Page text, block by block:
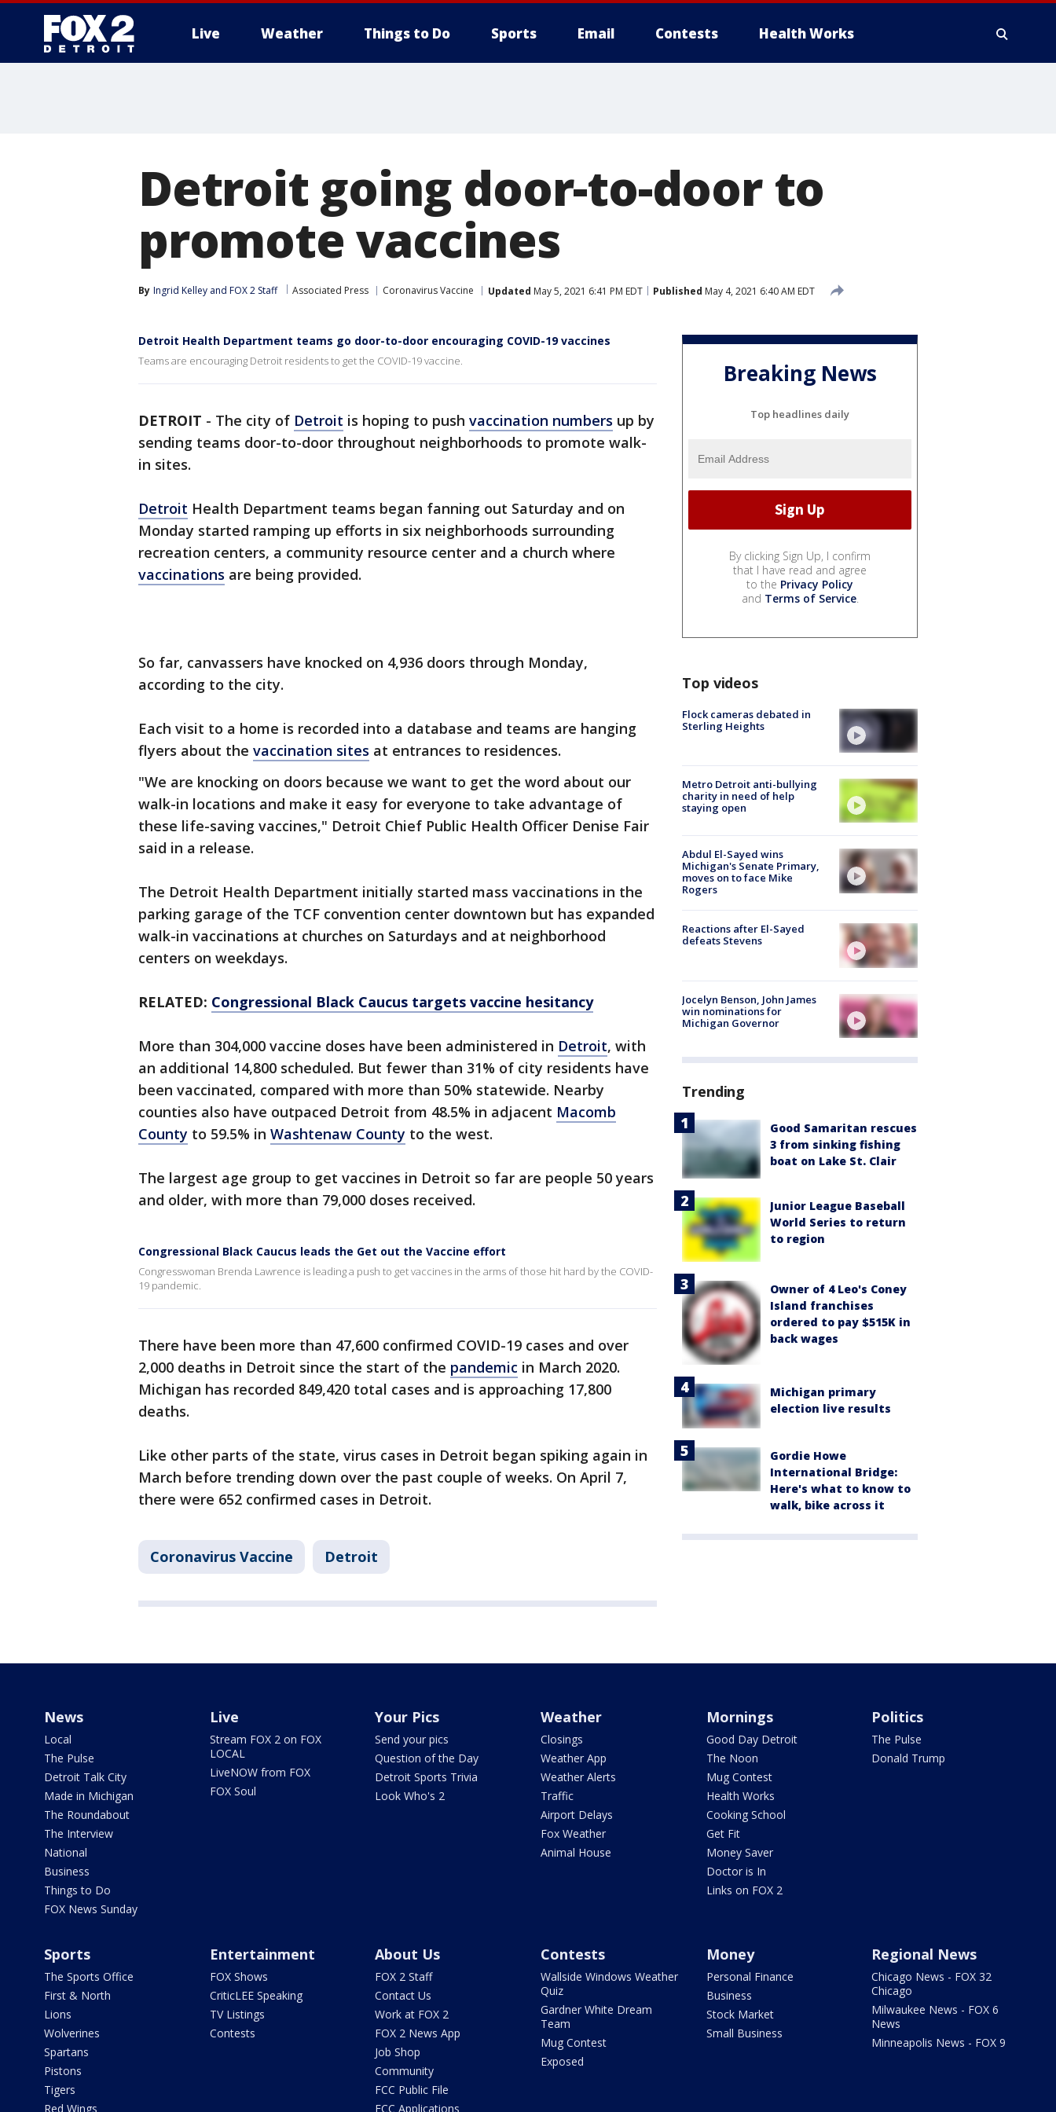
Live Weather Things to Do Sports Email Contests Health Works
Detroit going door-to-door to
promote vaccines
By Ingrid Kelley and FOX 2 Staff Associated Press Coronavirus Vaccine Updated May 5, 2021 6:41 PM EDT Published May 4, 2021 6:40 AM EDT
Detroit Health Department teams go door-to-door encouraging COVID-19 vaccines
Teams are encouraging Detroit residents to get the COVID-19 vaccine.
DETROIT - The city of Detroit is hoping to push vaccination numbers up by
sending teams door-to-door throughout neighborhoods to promote walk-
in sites.
Detroit Health Department teams began fanning out Saturday and on
Monday started ramping up efforts in six neighborhoods surrounding
recreation centers, a community resource center and a church where
vaccinations are being provided.
So far, canvassers have knocked on 4,936 doors through Monday,
according to the city.
Each visit to a home is recorded into a database and teams are hanging
flyers about the vaccination sites at entrances to residences.
"We are knocking on doors because we want to get the word about our
walk-in locations and make it easy for everyone to take advantage of
these life-saving vaccines," Detroit Chief Public Health Officer Denise Fair
said in a release.
The Detroit Health Department initially started mass vaccinations in the
parking garage of the TCF convention center downtown but has expanded
walk-in vaccinations at churches on Saturdays and at neighborhood
centers on weekdays.
RELATED: Congressional Black Caucus targets vaccine hesitancy
More than 304,000 vaccine doses have been administered in Detroit, with
an additional 14,800 scheduled. But fewer than 31% of city residents have
been vaccinated, compared with more than 50% statewide. Nearby
counties also have outpaced Detroit from 48.5% in adjacent Macomb
County to 59.5% in Washtenaw County to the west.
The largest age group to get vaccines in Detroit so far are people 50 years
and older, with more than 79,000 doses received.
Congressional Black Caucus leads the Get out the Vaccine effort
Congresswoman Brenda Lawrence is leading a push to get vaccines in the arms of those hit hard by the COVID-
19 pandemic.
There have been more than 47,600 confirmed COVID-19 cases and over
2,000 deaths in Detroit since the start of the pandemic in March 2020.
Michigan has recorded 849,420 total cases and is approaching 17,800
deaths.
Like other parts of the state, virus cases in Detroit began spiking again in
March before trending down over the past couple of weeks. On April 7,
there were 652 confirmed cases in Detroit.
Coronavirus Vaccine Detroit
Breaking News
Top headlines daily
By clicking Sign Up, I confirm
that I have read and agree
to the Privacy Policy
and Terms of Service.
Top videos
Flock cameras debated in
Sterling Heights
Metro Detroit anti-bullying
charity in need of help
staying open
Abdul El-Sayed wins
Michigan's Senate Primary,
moves on to face Mike
Rogers
Reactions after El-Sayed
defeats Stevens
Jocelyn Benson, John James
win nominations for
Michigan Governor
Trending
Good Samaritan rescues
3 from sinking fishing
boat on Lake St. Clair
Junior League Baseball
World Series to return
to region
Owner of 4 Leo's Coney
Island franchises
ordered to pay $515K in
back wages
Michigan primary
election live results
Gordie Howe
International Bridge:
Here's what to know to
walk, bike across it
News
Local
The Pulse
Detroit Talk City
Made in Michigan
The Roundabout
The Interview
National
Business
Things to Do
FOX News Sunday
Live
Stream FOX 2 on FOX
LOCAL
LiveNOW from FOX
FOX Soul
Your Pics
Send your pics
Question of the Day
Detroit Sports Trivia
Look Who's 2
Weather
Closings
Weather App
Weather Alerts
Traffic
Airport Delays
Fox Weather
Animal House
Mornings
Good Day Detroit
The Noon
Mug Contest
Health Works
Cooking School
Get Fit
Money Saver
Doctor is In
Links on FOX 2
Politics
The Pulse
Donald Trump
Sports
The Sports Office
First & North
Lions
Wolverines
Spartans
Pistons
Tigers
Red Wings
Entertainment
FOX Shows
CriticLEE Speaking
TV Listings
Contests
About Us
FOX 2 Staff
Contact Us
Work at FOX 2
FOX 2 News App
Job Shop
Community
FCC Public File
FCC Applications
Contests
Wallside Windows Weather
Quiz
Gardner White Dream
Team
Mug Contest
Exposed
Money
Personal Finance
Business
Stock Market
Small Business
Regional News
Chicago News - FOX 32
Chicago
Milwaukee News - FOX 6
News
Minneapolis News - FOX 9